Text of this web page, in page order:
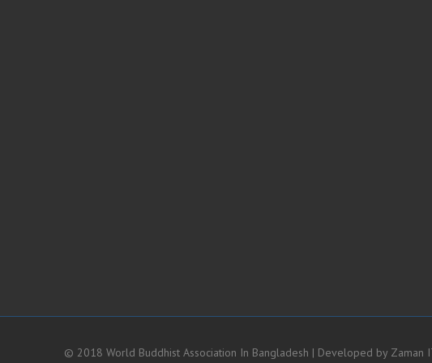
© 2018 World Buddhist Association In Bangladesh | Developed by Zaman